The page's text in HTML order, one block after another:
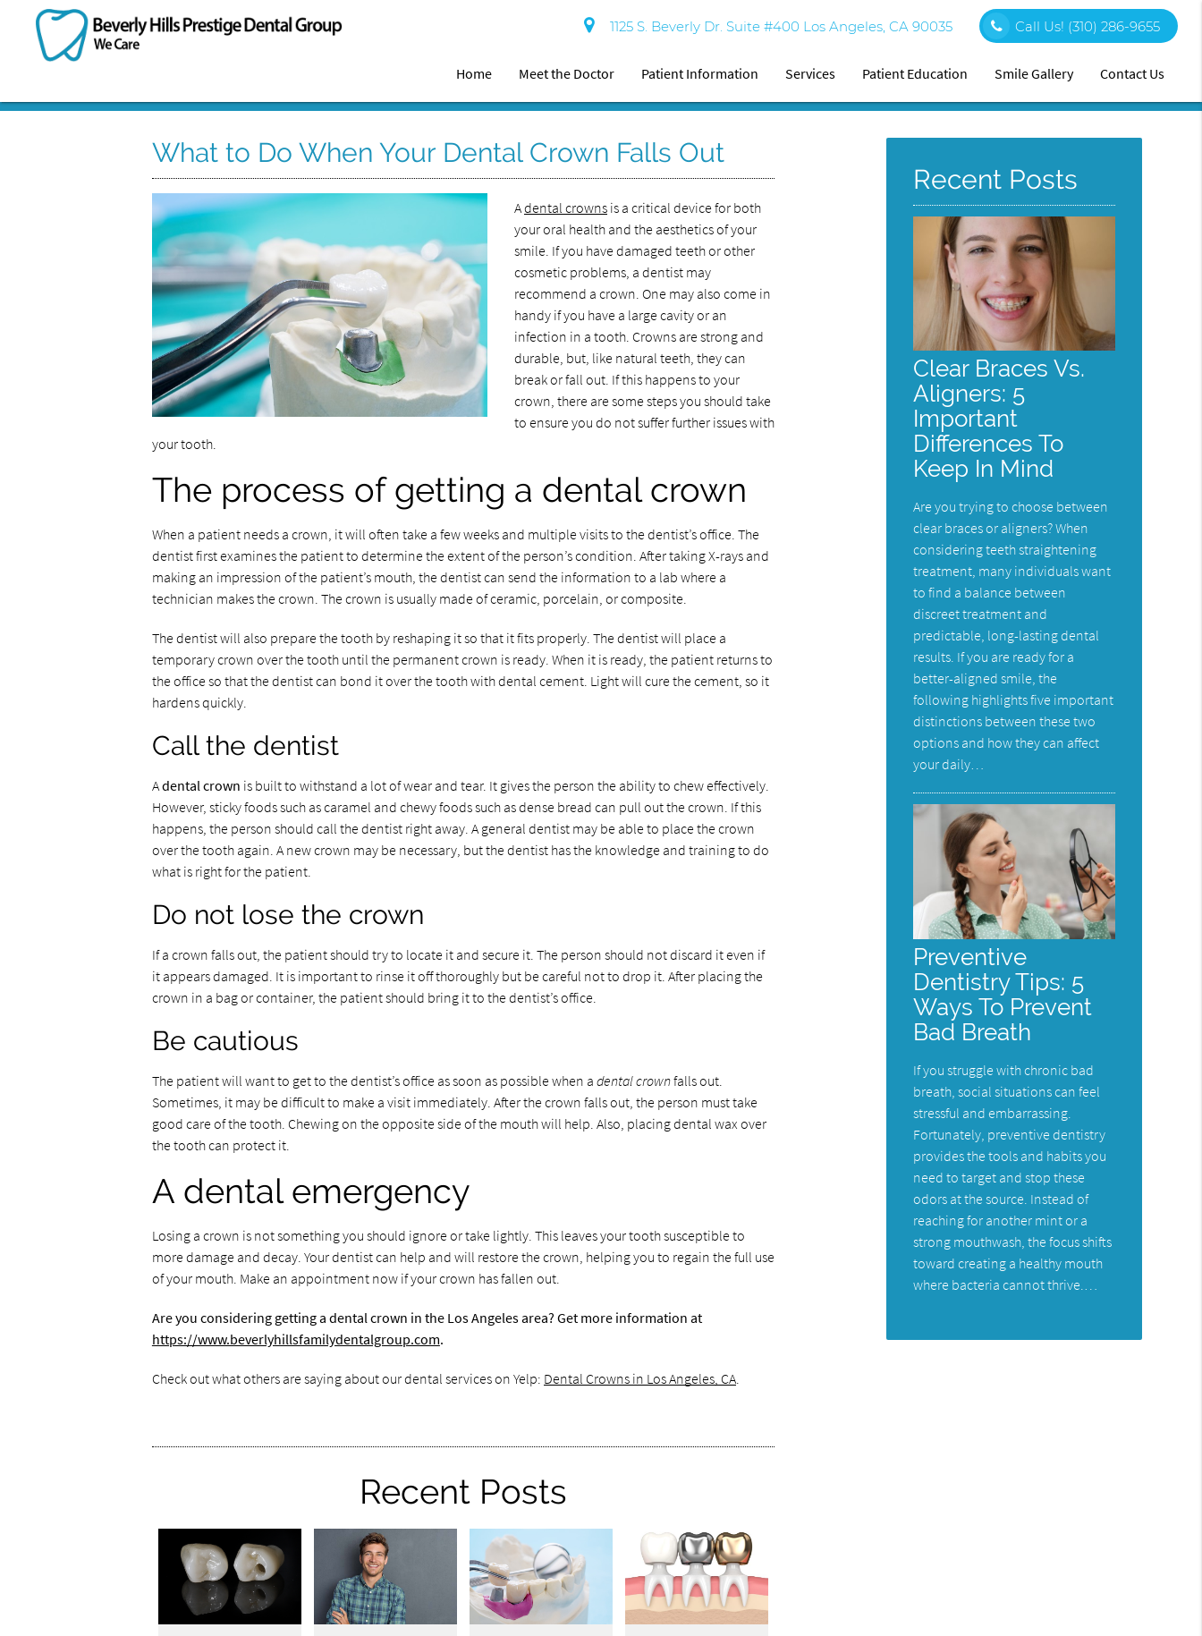
1125 S. Beverly Dr. Suite #400 Los Angeles, CA 90035 Call Us! (310) 286-9655
Home Meet the Doctor Patient Information Services Patient Education Smile Gallery Contact Us
What to Do When Your Dental Crown Falls Out
Adental crownsis a critical device for both
your oral health and the aesthetics of your
smile. If you have damaged teeth or other
cosmetic problems, a dentist may
recommend a crown. One may also come in
handy if you have a large cavity or an
infection in a tooth. Crowns are strong and
durable, but, like natural teeth, they can
break or fall out. If this happens to your
crown, there are some steps you should take
to ensure you do not suffer further issues with
your tooth.
The process of getting a dental crown
When a patient needs a crown, it will often take a few weeks and multiple visits to the dentist’s office. The
dentist first examines the patient to determine the extent of the person’s condition. After taking X-rays and
making an impression of the patient’s mouth, the dentist can send the information to a lab where a
technician makes the crown. The crown is usually made of ceramic, porcelain, or composite.
The dentist will also prepare the tooth by reshaping it so that it fits properly. The dentist will place a
temporary crown over the tooth until the permanent crown is ready. When it is ready, the patient returns to
the office so that the dentist can bond it over the tooth with dental cement. Light will cure the cement, so it
hardens quickly.
Call the dentist
Adental crown is built to withstand a lot of wear and tear. It gives the person the ability to chew effectively.
However, sticky foods such as caramel and chewy foods such as dense bread can pull out the crown. If this
happens, the person should call the dentist right away. A general dentist may be able to place the crown
over the tooth again. A new crown may be necessary, but the dentist has the knowledge and training to do
what is right for the patient.
Do not lose the crown
If a crown falls out, the patient should try to locate it and secure it. The person should not discard it even if
it appears damaged. It is important to rinse it off thoroughly but be careful not to drop it. After placing the
crown in a bag or container, the patient should bring it to the dentist’s office.
Be cautious
The patient will want to get to the dentist’s office as soon as possible when a dental crownfalls out.
Sometimes, it may be difficult to make a visit immediately. After the crown falls out, the person must take
good care of the tooth. Chewing on the opposite side of the mouth will help. Also, placing dental wax over
the tooth can protect it.
A dental emergency
Losing a crown is not something you should ignore or take lightly. This leaves your tooth susceptible to
more damage and decay. Your dentist can help and will restore the crown, helping you to regain the full use
of your mouth. Make an appointment now if your crown has fallen out.
Are you considering getting a dental crown in the Los Angeles area? Get more information at
https://www.beverlyhillsfamilydentalgroup.com.
Check out what others are saying about our dental services on Yelp: Dental Crowns in Los Angeles, CA.
Recent Posts
Recent Posts
Clear Braces Vs.
Aligners: 5
Important
Differences To
Keep In Mind
Are you trying to choose between
clear braces or aligners? When
considering teeth straightening
treatment, many individuals want
to find a balance between
discreet treatment and
predictable, long-lasting dental
results. If you are ready for a
better-aligned smile, the
following highlights five important
distinctions between these two
options and how they can affect
your daily…
Preventive
Dentistry Tips: 5
Ways To Prevent
Bad Breath
If you struggle with chronic bad
breath, social situations can feel
stressful and embarrassing.
Fortunately, preventive dentistry
provides the tools and habits you
need to target and stop these
odors at the source. Instead of
reaching for another mint or a
strong mouthwash, the focus shifts
toward creating a healthy mouth
where bacteria cannot thrive.…